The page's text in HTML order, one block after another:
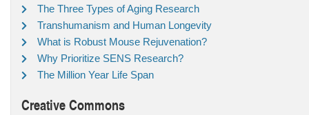
The Three Types of Aging Research
Transhumanism and Human Longevity
What is Robust Mouse Rejuvenation?
Why Prioritize SENS Research?
The Million Year Life Span
Creative Commons